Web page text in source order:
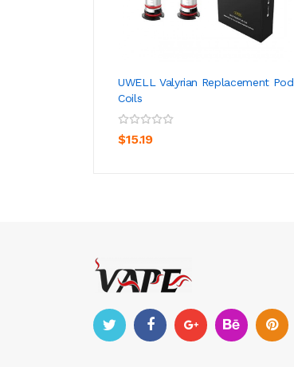
UWELL Valyrian Replacement Pod
Coils
$15.19
ADD TO CART